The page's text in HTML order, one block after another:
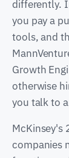
differently.
you pay a
tools, and
Growth
otherwise
you talk to
McKinsey's
companies